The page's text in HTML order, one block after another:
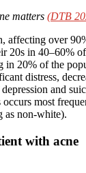
matters (DTB
affecting over
20s in 40–60%
in 20% of the
distress,
and
most
as non-white).
with acne